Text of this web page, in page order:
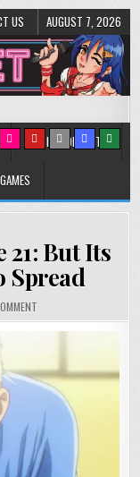
US AUGUST 7, 2026
MUSIC/CONCERTS
But Its
Spread
CHIHAYAFURU
21:
BUT
LEGACY
CONTINUES
TO
SPREAD